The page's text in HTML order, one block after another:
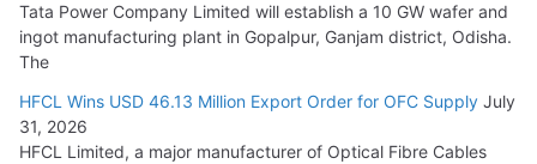
Tata Power Company Limited will establish a 10 GW wafer and
ingot manufacturing plant in Gopalpur, Ganjam district, Odisha.
The
HFCL Wins USD 46.13 Million Export Order for OFC Supply July
31, 2026
HFCL Limited, a major manufacturer of Optical Fibre Cables